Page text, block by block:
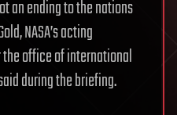
an ending to the nations
NASA’s acting
office of international
during the briefing.